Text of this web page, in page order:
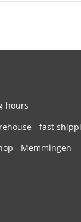
hours
- fast
- Memmingen